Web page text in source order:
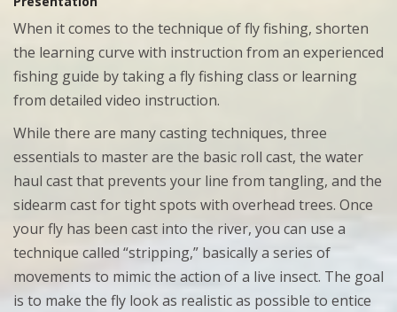
When it comes to the technique of fly fishing, shorten
the learning curve with instruction from an experienced
fishing guide by taking a fly fishing class or learning
from detailed video instruction.
While there are many casting techniques, three
essentials to master are the basic roll cast, the water
haul cast that prevents your line from tangling, and the
sidearm cast for tight spots with overhead trees. Once
your fly has been cast into the river, you can use a
technique called “stripping,” basically a series of
movements to mimic the action of a live insect. The goal
is to make the fly look as realistic as possible to entice